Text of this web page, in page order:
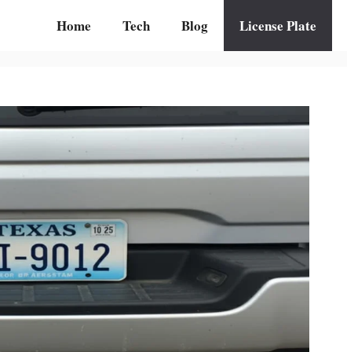
Home Tech Blog License Plate